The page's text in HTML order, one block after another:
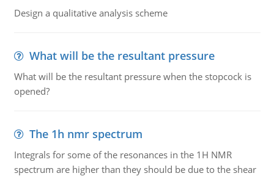
Design a qualitative analysis scheme
What will be the resultant pressure
What will be the resultant pressure when the stopcock is
opened?
The 1h nmr spectrum
Integrals for some of the resonances in the 1H NMR
spectrum are higher than they should be due to the shear